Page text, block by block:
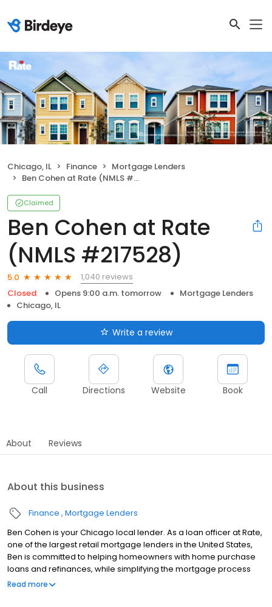
Chicago, IL Finance
Mortgage Lenders
Ben Cohen at Rate (NMLS #217528)
Claimed
Ben Cohen at Rate
(NMLS #217528)
5.0
1,040 reviews
Closed
Opens 9:00 a.m. tomorrow
Mortgage Lenders
Chicago, IL
Write a review
Call Directions Website Book
About Reviews
About this business
Finance Mortgage Lenders
Ben Cohen is your Chicago local lender. As a loan officer at Rate,
one of the largest retail mortgage lenders in the United States,
Ben is committed to helping homeowners with home purchase
loans and refinances, while simplifying the mortgage process
and making your home loan experience easy to navigate.
Read more